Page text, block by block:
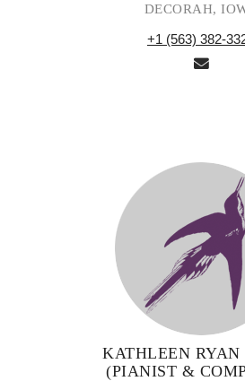
DECORAH,
+1 (563) 382-
KATHLEEN RYAN
(PIANIST &